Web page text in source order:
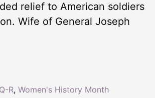
relief to American soldiers
Wife of General Joseph
R, Women's History Month